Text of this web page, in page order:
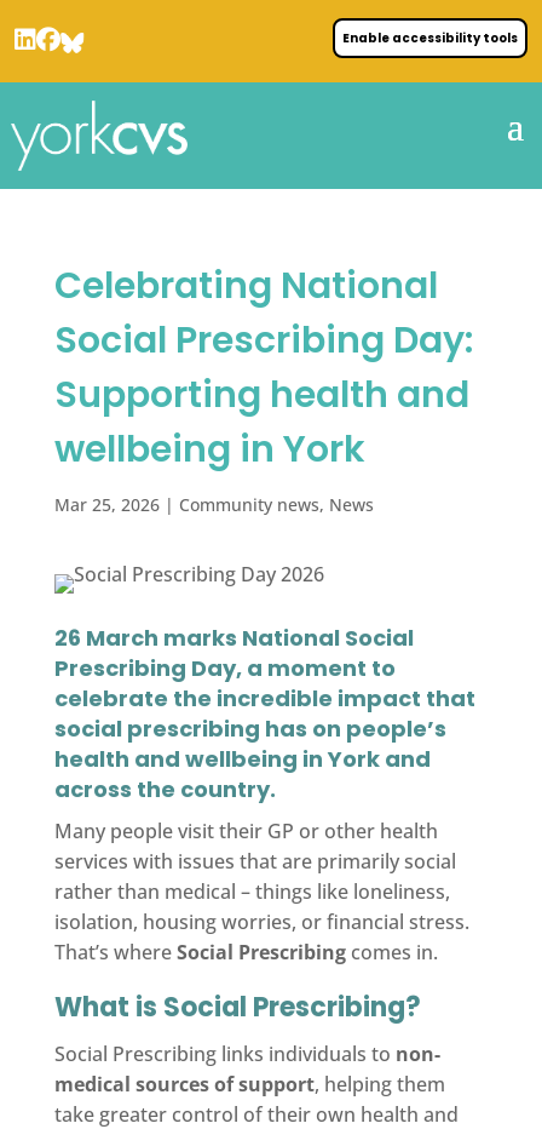
Enable accessibility tools
Celebrating National
Social Prescribing Day:
Supporting health and
wellbeing in York
Mar 25, 2026| Community news, News
26 March marks National Social
Prescribing Day, a moment to
celebrate the incredible impact that
social prescribing has on people’s
health and wellbeing in York and
across the country.
Many people visit their GP or other health
services with issues that are primarily social
rather than medical – things like loneliness,
isolation, housing worries, or financial stress.
That’s whereSocial Prescribingcomes in.
What is Social Prescribing?
Social Prescribing links individuals to non-
medical sources of support, helping them
take greater control of their own health and